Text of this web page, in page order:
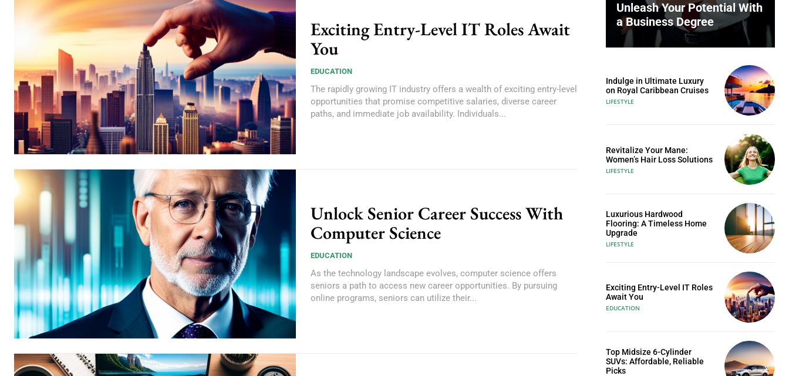
Exciting Entry-Level IT Roles Await
You
EDUCATION
The rapidly growing IT industry offers a wealth of exciting entry-level
opportunities that promise competitive salaries, diverse career
paths, and immediate job availability. Individuals...
Unlock Senior Career Success With
Computer Science
EDUCATION
As the technology landscape evolves, computer science offers
seniors a path to access new career opportunities. By pursuing
online programs, seniors can utilize their...
Unleash Your Potential With
a Business Degree
Indulge in Ultimate Luxury
on Royal Caribbean Cruises
LIFESTYLE
Revitalize Your Mane:
Women’s Hair Loss Solutions
LIFESTYLE
Luxurious Hardwood
Flooring: A Timeless Home
Upgrade
LIFESTYLE
Exciting Entry-Level IT Roles
Await You
EDUCATION
Top Midsize 6-Cylinder
SUVs: Affordable, Reliable
Picks